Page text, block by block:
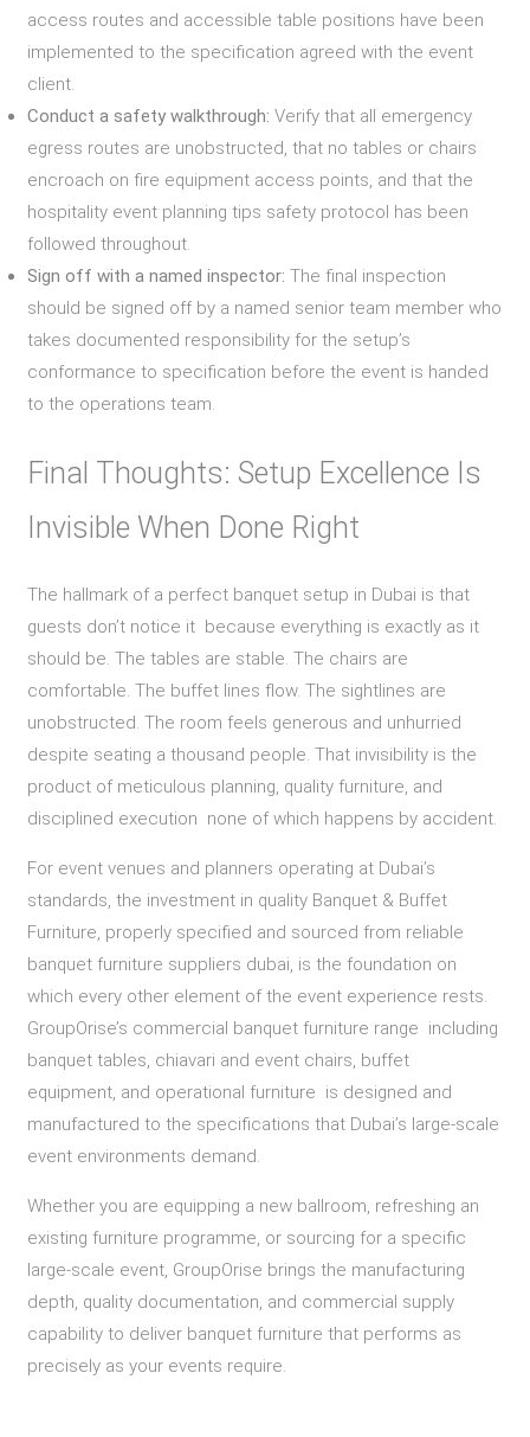
access routes and accessible table positions have been
implemented to the specification agreed with the event
client.
Conduct a safety walkthrough:Verify that all emergency
egress routes are unobstructed, that no tables or chairs
encroach on fire equipment access points, and that the
hospitality event planning tips safety protocol has been
followed throughout.
Sign off with a named inspector:The final inspection
should be signed off by a named senior team member who
takes documented responsibility for the setup’s
conformance to specification before the event is handed
to the operations team.
Final Thoughts: Setup Excellence Is
Invisible When Done Right
The hallmark of a perfect banquet setup in Dubai is that
guests don’t notice it because everything is exactly as it
should be. The tables are stable. The chairs are
comfortable. The buffet lines flow. The sightlines are
unobstructed. The room feels generous and unhurried
despite seating a thousand people. That invisibility is the
product of meticulous planning, quality furniture, and
disciplined execution none of which happens by accident.
For event venues and planners operating at Dubai’s
standards, the investment in quality Banquet & Buffet
Furniture, properly specified and sourced from reliable
banquet furniture suppliers dubai, is the foundation on
which every other element of the event experience rests.
GroupOrise’s commercial banquet furniture range including
banquet tables, chiavari and event chairs, buffet
equipment, and operational furniture is designed and
manufactured to the specifications that Dubai’s large-scale
event environments demand.
Whether you are equipping a new ballroom, refreshing an
existing furniture programme, or sourcing for a specific
large-scale event, GroupOrise brings the manufacturing
depth, quality documentation, and commercial supply
capability to deliver banquet furniture that performs as
precisely as your events require.